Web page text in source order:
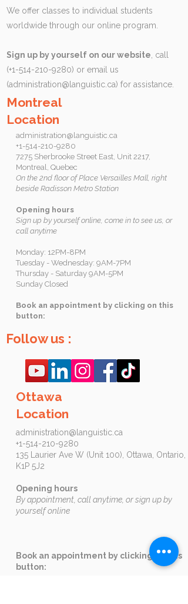
We offer classes to individual students
worldwide through our online program.
Sign up by yourself on our website , call
(+1-514-210-9280) or email us
(administration@languistic.ca) for assistance.
Montreal
Location
administration@languistic.ca
+1-514-210-9280
7275 Sherbrooke Street East, Unit 2217,
Montreal, Quebec
On the 2nd floor of Place Versailles Mall, right
beside Radisson Metro Station
Opening hours
Sign up by yourself online, come in to see us, or
call anytime
Monday: 12PM-8PM
Tuesday - Wednesday: 9AM-7PM
Thursday - Saturday 9AM-5PM
Sunday Closed
Book an appointment by clicking on this
button:
Follow us :
Ottawa
Location
administration@languistic.ca
+1-514-210-9280
135 Laurier Ave W (Unit 100), Ottawa, Ontario,
K1P 5J2​​​
Opening hours
By appointment, call anytime, or sign up by
yourself online
Book an appointment by clicking on this
button: